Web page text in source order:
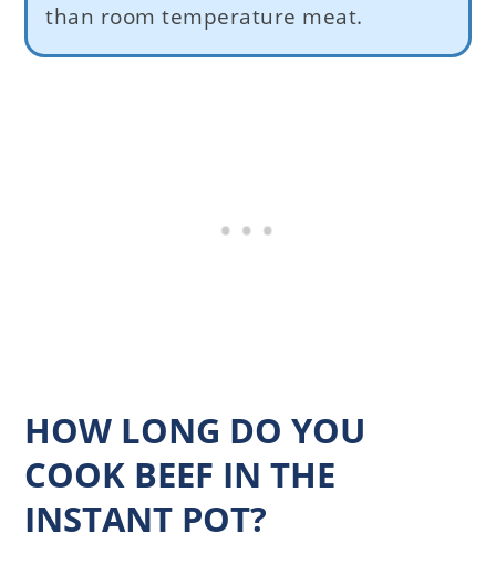
than room temperature meat.
HOW LONG DO YOU
COOK BEEF IN THE
INSTANT POT?